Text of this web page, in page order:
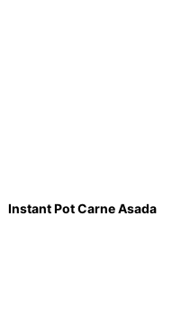
Instant Pot Carne Asada